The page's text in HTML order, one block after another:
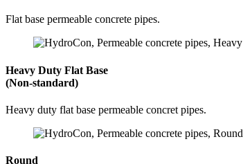
Flat base permeable concrete pipes.
Heavy Duty Flat Base
(Non-standard)
Heavy duty flat base permeable concret pipes.
Round